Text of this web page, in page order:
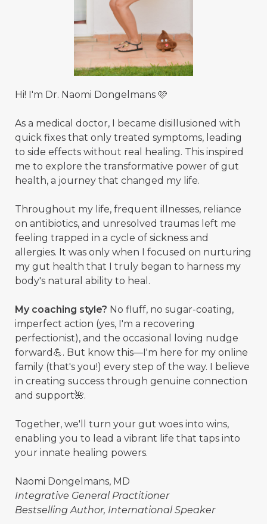
Hi! I'm Dr. Naomi Dongelmans 🩷
As a medical doctor, I became disillusioned with
quick fixes that only treated symptoms, leading
to side effects without real healing. This inspired
me to explore the transformative power of gut
health, a journey that changed my life.
Throughout my life, frequent illnesses, reliance
on antibiotics, and unresolved traumas left me
feeling trapped in a cycle of sickness and
allergies. It was only when I focused on nurturing
my gut health that I truly began to harness my
body's natural ability to heal.
My coaching style? No fluff, no sugar-coating,
imperfect action (yes, I'm a recovering
perfectionist), and the occasional loving nudge
forward💪. But know this—I'm here for my online
family (that's you!) every step of the way. I believe
in creating success through genuine connection
and support🌺.
Together, we'll turn your gut woes into wins,
enabling you to lead a vibrant life that taps into
your innate healing powers.
Naomi Dongelmans, MD
Integrative General Practitioner
Bestselling Author, International Speaker